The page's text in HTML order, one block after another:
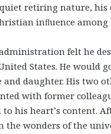
retiring nature,
inﬂuence
felt he
States. He
and daughter. His two
with former
to his heart’s content.
the wonders of the